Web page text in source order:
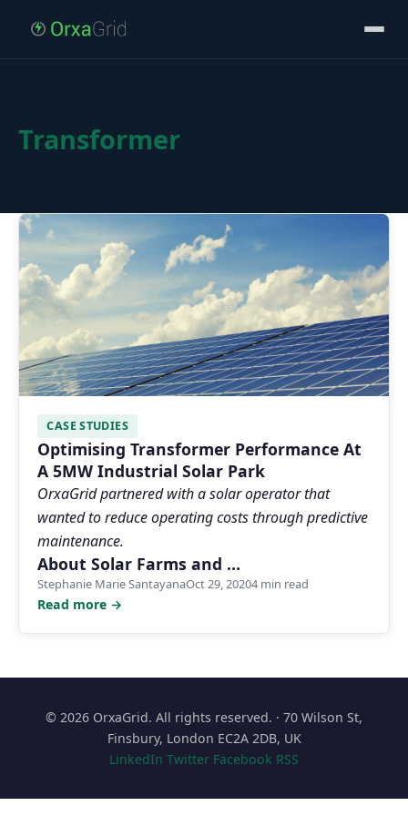
Transformer
CASE STUDIES
Optimising Transformer Performance At
A 5MW Industrial Solar Park
OrxaGrid partnered with a solar operator that
wanted to reduce operating costs through predictive
maintenance.
About Solar Farms and …
Stephanie Marie SantayanaOct 29, 20204 min read
Read more →
© 2026 OrxaGrid. All rights reserved. · 70 Wilson St,
Finsbury, London EC2A 2DB, UK
LinkedIn Twitter Facebook RSS